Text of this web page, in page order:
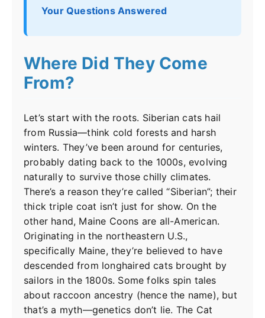
Your Questions Answered
Where Did They Come
From?
Let’s start with the roots. Siberian cats hail
from Russia—think cold forests and harsh
winters. They’ve been around for centuries,
probably dating back to the 1000s, evolving
naturally to survive those chilly climates.
There’s a reason they’re called “Siberian”; their
thick triple coat isn’t just for show. On the
other hand, Maine Coons are all-American.
Originating in the northeastern U.S.,
specifically Maine, they’re believed to have
descended from longhaired cats brought by
sailors in the 1800s. Some folks spin tales
about raccoon ancestry (hence the name), but
that’s a myth—genetics don’t lie. The Cat